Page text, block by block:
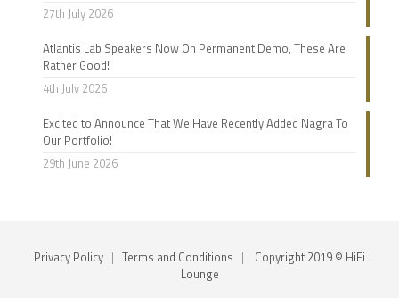
27th July 2026
Atlantis Lab Speakers Now On Permanent Demo, These Are
Rather Good!
4th July 2026
Excited to Announce That We Have Recently Added Nagra To
Our Portfolio!
29th June 2026
Privacy Policy | Terms and Conditions | Copyright 2019 © HiFi
Lounge